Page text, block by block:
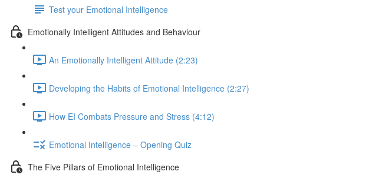
Test your Emotional Intelligence
Emotionally Intelligent Attitudes and Behaviour
An Emotionally Intelligent Attitude (2:23)
Developing the Habits of Emotional Intelligence (2:27)
How EI Combats Pressure and Stress (4:12)
Emotional Intelligence – Opening Quiz
The Five Pillars of Emotional Intelligence